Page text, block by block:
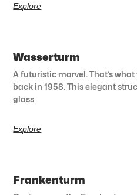
Explore
Wasserturm
A futuristic marvel. That’s
back in 1958. This elegant
glass
Explore
Frankenturm